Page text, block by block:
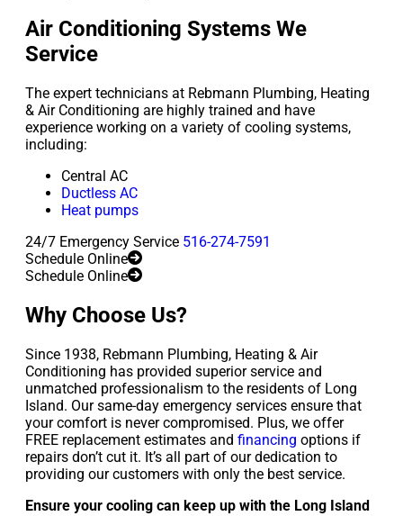
Air Conditioning Systems We
Service
The expert technicians at Rebmann Plumbing, Heating
& Air Conditioning are highly trained and have
experience working on a variety of cooling systems,
including:
Central AC
Ductless AC
Heat pumps
24/7 Emergency Service 516-274-7591
Schedule Online
Schedule Online
Why Choose Us?
Since 1938, Rebmann Plumbing, Heating & Air
Conditioning has provided superior service and
unmatched professionalism to the residents of Long
Island. Our same-day emergency services ensure that
your comfort is never compromised. Plus, we offer
FREE replacement estimates and financing options if
repairs don’t cut it. It’s all part of our dedication to
providing our customers with only the best service.
Ensure your cooling can keep up with the Long Island